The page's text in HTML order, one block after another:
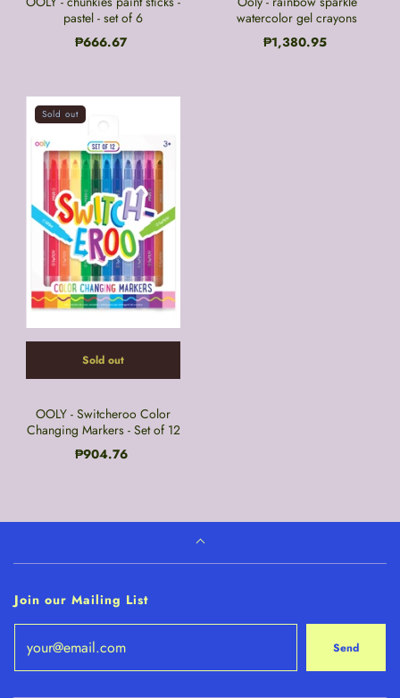
pastel - set of 6
₱666.67
watercolor gel crayons
₱1,380.95
Sold out
OOLY - Switcheroo Color
Changing Markers - Set of 12
₱904.76
Sold out
Join our Mailing List
Send